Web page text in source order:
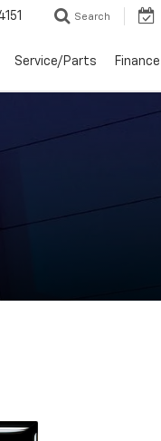
Search
Service/Parts Finance